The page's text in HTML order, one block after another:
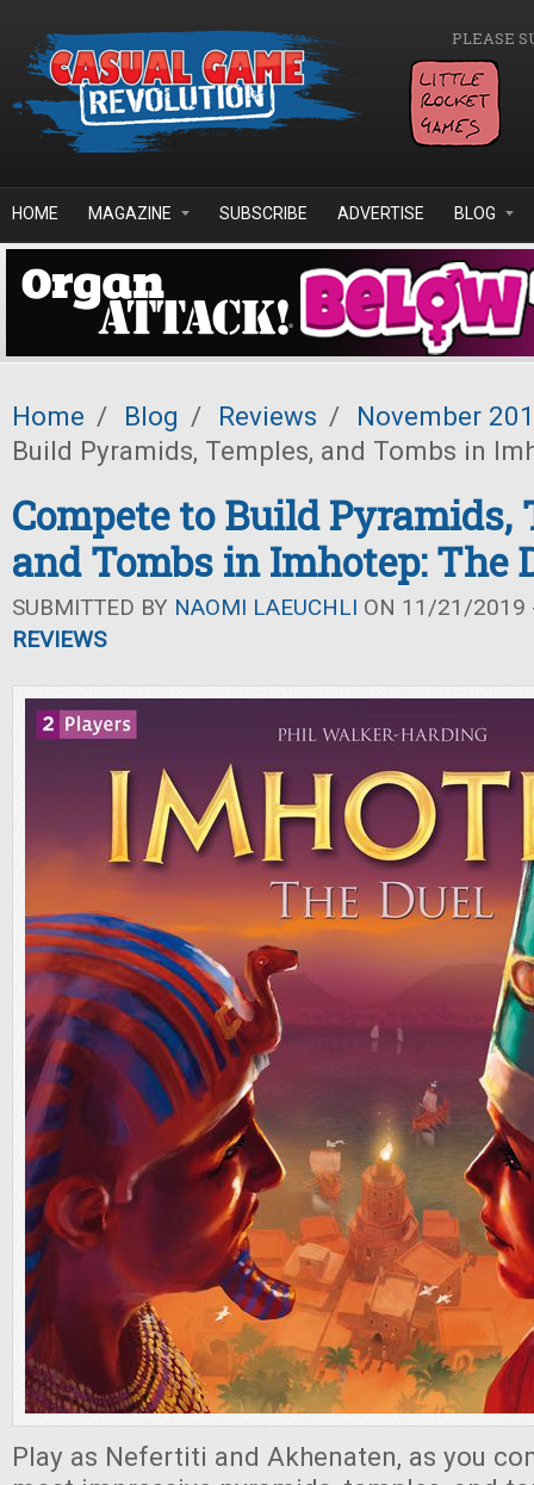
PLEASE
HOME MAGAZINE SUBSCRIBE ADVERTISE BLOG
Home / Blog / Reviews /
November
Build Pyramids, Temples, and Tombs in
Compete to Build Pyramids,
and Tombs in Imhotep: The
SUBMITTED BY NAOMI LAEUCHLI ON 11/21/2019
REVIEWS
Play as Nefertiti and Akhenaten, as you